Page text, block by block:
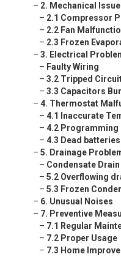
– 2. Mechanical
– 2.1 Compressor
– 2.2 Fan
– 2.3 Frozen
– 3. Electrical
– Faulty Wiring
– 3.2 Tripped
– 3.3 Capacitors
– 4. Thermostat
– 4.1 Inaccurate
– 4.2 Programming
– 4.3 Dead batteries
– 5. Drainage
– Condensate
– 5.2 Overflowing
– 5.3 Frozen
– 6. Unusual Noises
– 7. Preventive
– 7.1 Regular
– 7.2 Proper Usage
– 7.3 Home